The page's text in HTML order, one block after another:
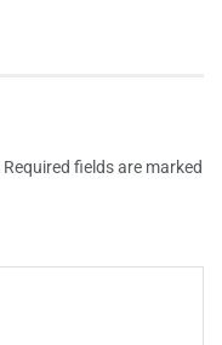
Required fields are marked